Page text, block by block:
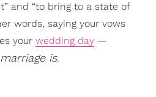
and “to bring to a state of
words, saying your vows
your wedding day —
is.